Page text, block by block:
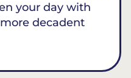
your day with
decadent